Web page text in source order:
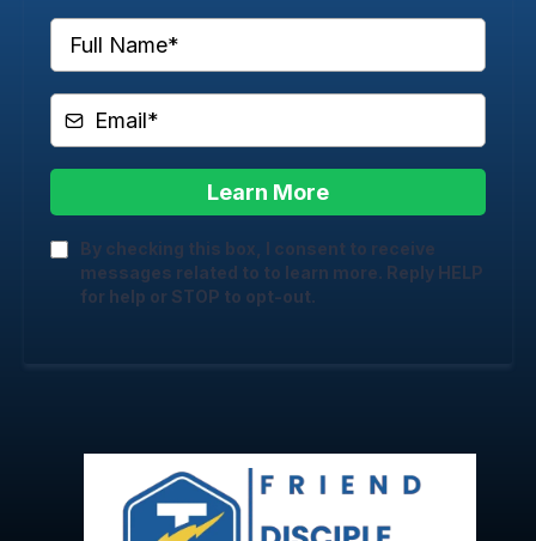
Learn More
By checking this box, I consent to receive
messages related to to learn more. Reply HELP
for help or STOP to opt-out.